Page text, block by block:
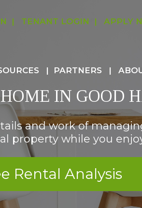
TENANT LOGIN APPLY
PARTNERS
IN GOOD
and work of
property while you
Rental Analysis